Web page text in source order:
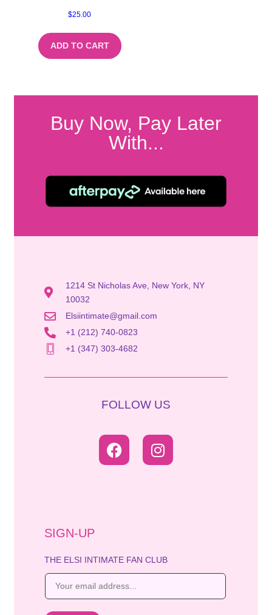
$25.00
ADD TO CART
Buy Now, Pay Later
With...
1214 St Nicholas Ave, New York, NY
10032
Elsiintimate@gmail.com
+1 (212) 740-0823
+1 (347) 303-4682
FOLLOW US
SIGN-UP
THE ELSI INTIMATE FAN CLUB
E